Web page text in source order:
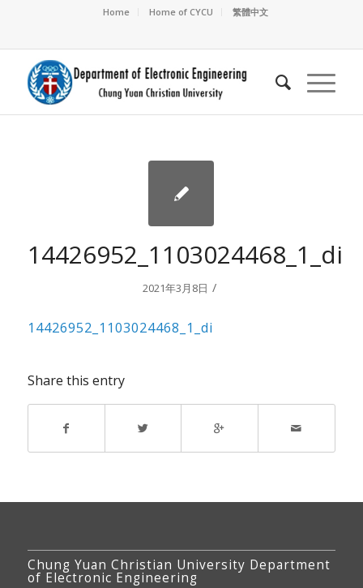
Home Home of CYCU 繁體中文
14426952_1103024468_1_di
2021年3月8日 /
14426952_1103024468_1_di
Share this entry
Chung Yuan Christian University Department
of Electronic Engineering